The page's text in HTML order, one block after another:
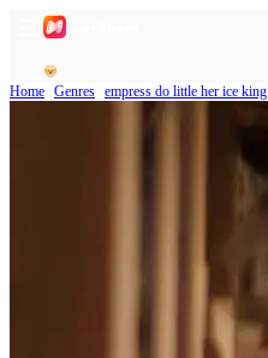
Home Genres empress do little her ice king